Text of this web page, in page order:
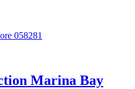
058281
Marina Bay